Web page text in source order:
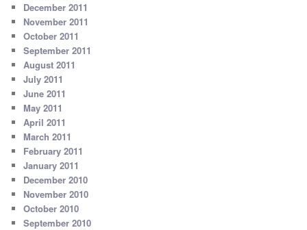
December 2011
November 2011
October 2011
September 2011
August 2011
July 2011
June 2011
May 2011
April 2011
March 2011
February 2011
January 2011
December 2010
November 2010
October 2010
September 2010